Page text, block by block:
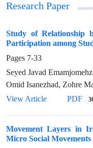
Research Paper
Study of Relationship
Participation among
Pages 7-33
Seyed Javad
Omid Isanezhad, Zohre
View Article
PDF
Movement Layers in
Micro Social Movements